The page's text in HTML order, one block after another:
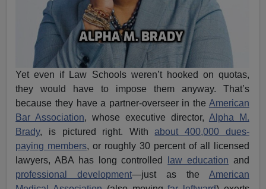
Yet even if Law Schools weren’t hooked on quotas,
they would have to impose them anyway. That’s
because they have a partner-overseer in the American
Bar Association, whose executive director, Alpha M.
Brady, is pictured right. Withabout 400,000 dues-
paying members, or roughly 30 percent of all licensed
lawyers, ABA has long controlled
law education and
professional development—just as the American